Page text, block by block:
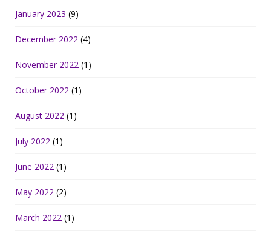
January 2023 (9)
December 2022 (4)
November 2022 (1)
October 2022 (1)
August 2022 (1)
July 2022 (1)
June 2022 (1)
May 2022 (2)
March 2022 (1)